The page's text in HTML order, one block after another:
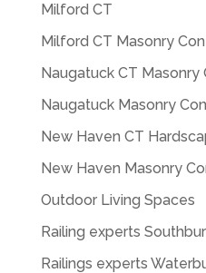
Milford CT
Milford CT Masonry
Naugatuck CT Masonry
Naugatuck Masonry
New Haven CT
New Haven Masonry
Outdoor Living Spaces
Railing experts
Railings experts